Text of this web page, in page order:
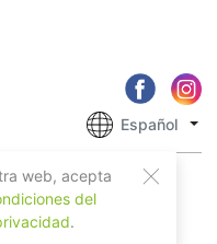
Español
Ltd. Todos los
web, acepta
del
.